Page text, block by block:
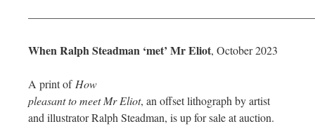
When Ralph Steadman ‘met’ Mr Eliot, October 2023
A print ofHow
pleasant to meet Mr Eliot, an offset lithograph by artist
and illustrator Ralph Steadman, is up for sale at auction.